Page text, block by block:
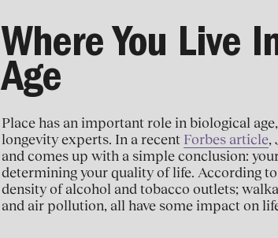
Where You Live
Age
Place has an important role in biological
longevity experts. In a recent Forbes article,
and comes up with a simple conclusion:
determining your quality of life. According
density of alcohol and tobacco outlets;
and air pollution, all have some impact on